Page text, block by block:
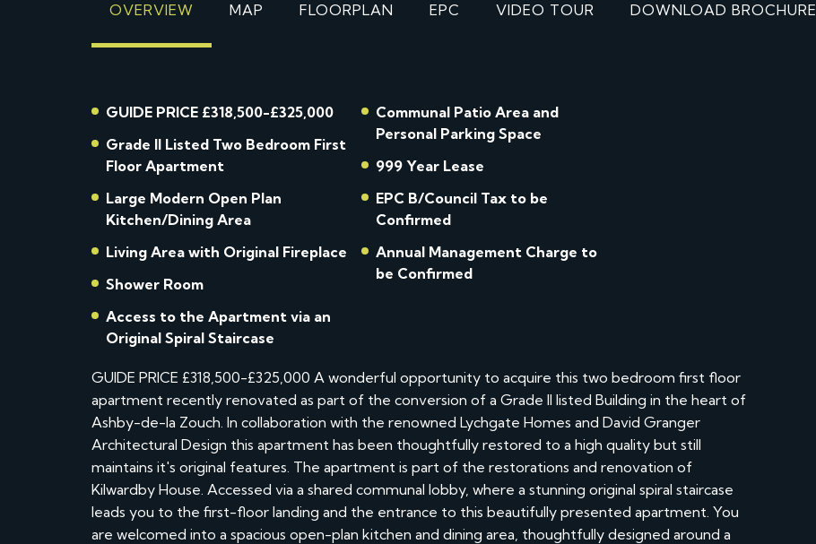
OVERVIEW MAP FLOORPLAN EPC VIDEO TOUR DOWNLOAD BROCHURE
GUIDE PRICE £318,500-£325,000
Grade II Listed Two Bedroom First
Floor Apartment
Large Modern Open Plan
Kitchen/Dining Area
Living Area with Original Fireplace
Shower Room
Access to the Apartment via an
Original Spiral Staircase
Communal Patio Area and
Personal Parking Space
999 Year Lease
EPC B/Council Tax to be
Confirmed
Annual Management Charge to
be Confirmed
GUIDE PRICE £318,500-£325,000 A wonderful opportunity to acquire this two bedroom first floor
apartment recently renovated as part of the conversion of a Grade II listed Building in the heart of
Ashby-de-la Zouch. In collaboration with the renowned Lychgate Homes and David Granger
Architectural Design this apartment has been thoughtfully restored to a high quality but still
maintains it's original features. The apartment is part of the restorations and renovation of
Kilwardby House. Accessed via a shared communal lobby, where a stunning original spiral staircase
leads you to the first-floor landing and the entrance to this beautifully presented apartment. You
are welcomed into a spacious open-plan kitchen and dining area, thoughtfully designed around a